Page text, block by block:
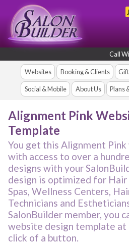
Call
Websites Booking & Clients
Social & Mobile About Us Plans
Alignment Pink
Template
You get this Alignment Pink
with access to over a
designs with your
design is optimized for Hair
Spas, Wellness Centers,
Technicians and
SalonBuilder member, you
website design template
click of a button.